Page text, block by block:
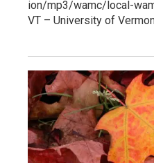
ion/mp3/wamc/local-
VT – University of